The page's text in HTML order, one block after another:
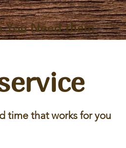
You Need them
time that works for you